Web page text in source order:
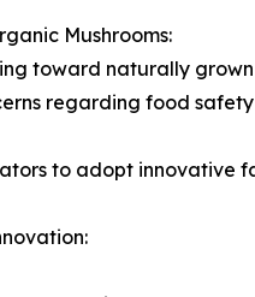
Mushrooms:
toward naturally
regarding food
to adopt innovative